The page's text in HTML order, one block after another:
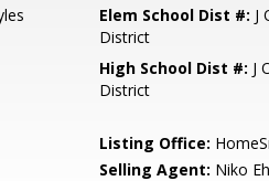
Elem School Dist #: J
District
High School Dist #: J
District
Listing Office:
Selling Agent: Niko